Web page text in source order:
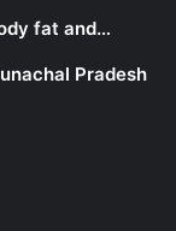
fat and…
Pradesh